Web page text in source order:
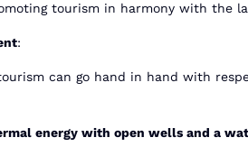
tourism in harmony with the
:
can go hand in hand with
energy with open wells and a